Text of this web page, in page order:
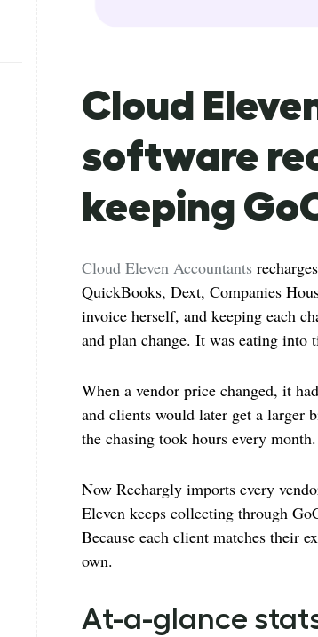
Cloud
software
keeping
Cloud Eleven Accountants
QuickBooks, Dext, Companies
invoice herself, and keeping each
and plan change. It was eating into
When a vendor price changed, it
and clients would later get a larger
the chasing took hours every month.
Now Rechargly imports every
Eleven keeps collecting through
Because each client matches their
own.
At-a-glance